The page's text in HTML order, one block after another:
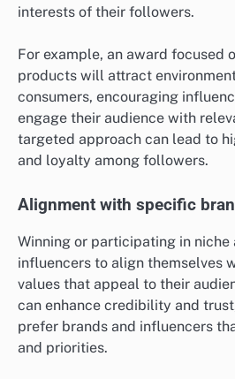
interests of their followers.
For example, an award focused
products will attract
consumers, encouraging
engage their audience with
targeted approach can lead to
and loyalty among followers.
Alignment with specific
Winning or participating in
influencers to align themselves
values that appeal to their
can enhance credibility and
prefer brands and influencers
and priorities.